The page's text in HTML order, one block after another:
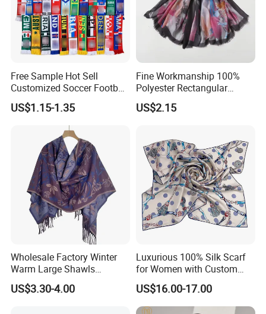
Free Sample Hot Sell
Customized Soccer Football
Fans Scarf Hands Knitted
US$1.15-1.35
Fine Workmanship 100%
Polyester Rectangular
Printed Scarf for Dates
US$2.15
Wholesale Factory Winter
Warm Large Shawls
Cashmere Feel Flower Scarf
US$3.30-4.00
Luxurious 100% Silk Scarf
for Women with Custom
Prints
US$16.00-17.00